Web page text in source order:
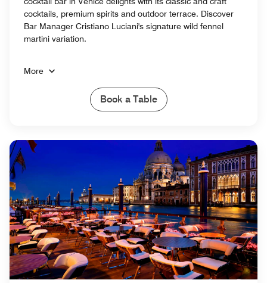
cocktails, premium spirits and outdoor terrace. Discover
Bar Manager Cristiano Luciani's signature wild fennel
martini variation.
More
Book a Table